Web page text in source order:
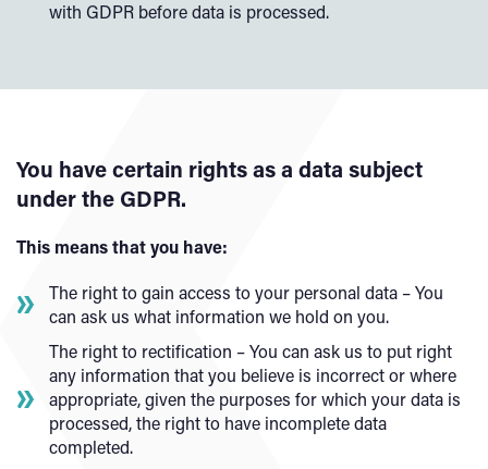
with GDPR before data is processed.
You have certain rights as a data subject
under the GDPR.
This means that you have:
The right to gain access to your personal data – You
can ask us what information we hold on you.
The right to rectification – You can ask us to put right
any information that you believe is incorrect or where
appropriate, given the purposes for which your data is
processed, the right to have incomplete data
completed.